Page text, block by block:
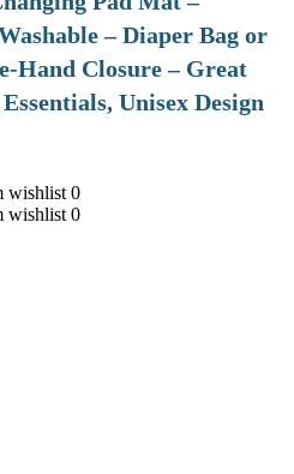
– Diaper Bag or
Hand Closure – Great
Unisex Design
wishlist 0
wishlist 0